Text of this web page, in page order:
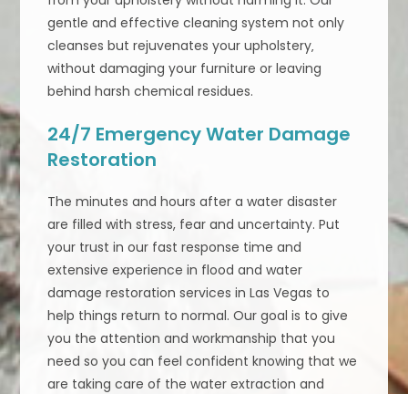
gentle and effective cleaning system not only
cleanses but rejuvenates your upholstery‚
without damaging your furniture or leaving
behind harsh chemical residues.
24/7 Emergency Water Damage
Restoration
The minutes and hours after a water disaster
are filled with stress, fear and uncertainty. Put
your trust in our fast response time and
extensive experience in flood and water
damage restoration services in Las Vegas to
help things return to normal. Our goal is to give
you the attention and workmanship that you
need so you can feel confident knowing that we
are taking care of the water extraction and